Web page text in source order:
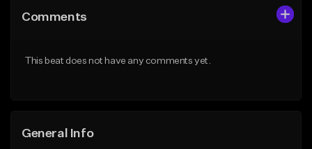
Like Beat
Comments
This beat does not have any comments yet.
General Info